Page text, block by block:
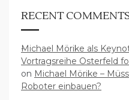
RECENT
Michael Mörike als
Vortragsreihe Osterfeld
on Michael Mörike –
Roboter einbauen?